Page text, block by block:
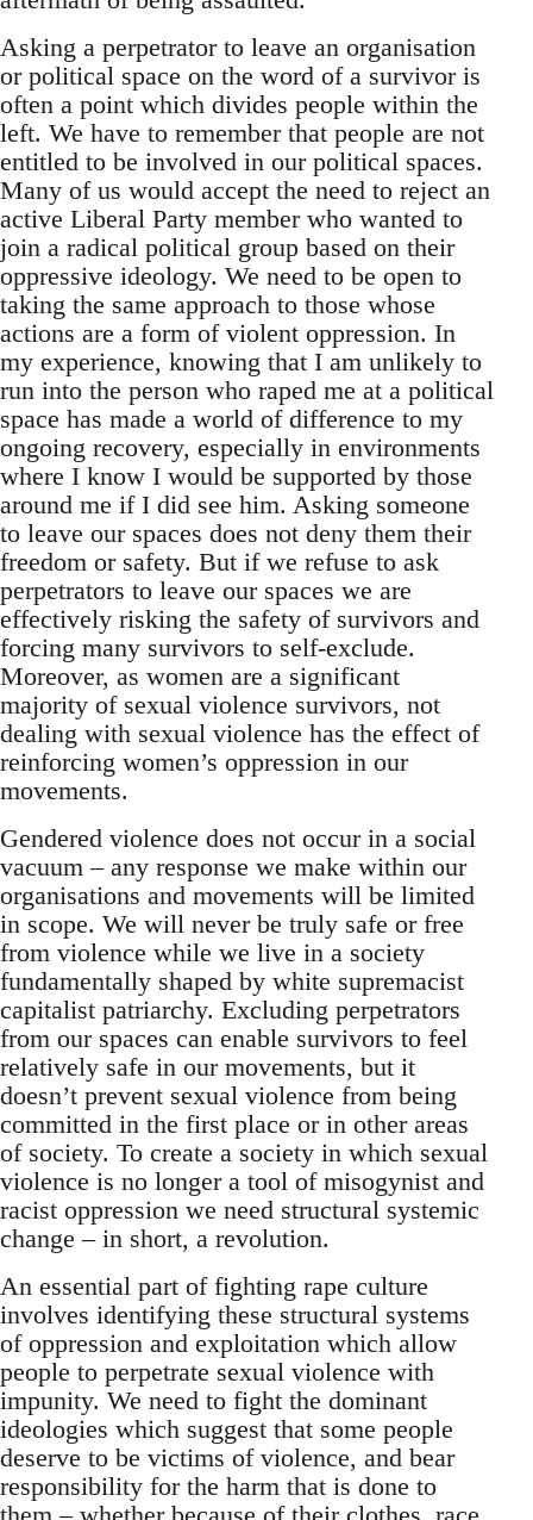
Asking a perpetrator to leave an organisation
or political space on the word of a survivor is
often a point which divides people within the
left. We have to remember that people are not
entitled to be involved in our political spaces.
Many of us would accept the need to reject an
active Liberal Party member who wanted to
join a radical political group based on their
oppressive ideology. We need to be open to
taking the same approach to those whose
actions are a form of violent oppression. In
my experience, knowing that I am unlikely to
run into the person who raped me at a political
space has made a world of difference to my
ongoing recovery, especially in environments
where I know I would be supported by those
around me if I did see him. Asking someone
to leave our spaces does not deny them their
freedom or safety. But if we refuse to ask
perpetrators to leave our spaces we are
effectively risking the safety of survivors and
forcing many survivors to self-exclude.
Moreover, as women are a significant
majority of sexual violence survivors, not
dealing with sexual violence has the effect of
reinforcing women’s oppression in our
movements.
Gendered violence does not occur in a social
vacuum – any response we make within our
organisations and movements will be limited
in scope. We will never be truly safe or free
from violence while we live in a society
fundamentally shaped by white supremacist
capitalist patriarchy. Excluding perpetrators
from our spaces can enable survivors to feel
relatively safe in our movements, but it
doesn’t prevent sexual violence from being
committed in the first place or in other areas
of society. To create a society in which sexual
violence is no longer a tool of misogynist and
racist oppression we need structural systemic
change – in short, a revolution.
An essential part of fighting rape culture
involves identifying these structural systems
of oppression and exploitation which allow
people to perpetrate sexual violence with
impunity. We need to fight the dominant
ideologies which suggest that some people
deserve to be victims of violence, and bear
responsibility for the harm that is done to